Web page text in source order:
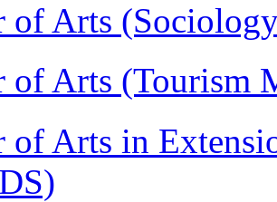
of Arts
of Arts (Tourism
of Arts in